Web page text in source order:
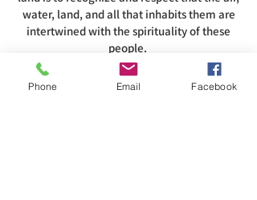
water, land, and all that inhabits them are
intertwined with the spirituality of these
people.
Phone Email Facebook